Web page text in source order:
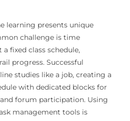
learning presents unique
challenge is time
fixed class schedule,
progress. Successful
studies like a job, creating a
with dedicated blocks for
forum participation. Using
management tools is